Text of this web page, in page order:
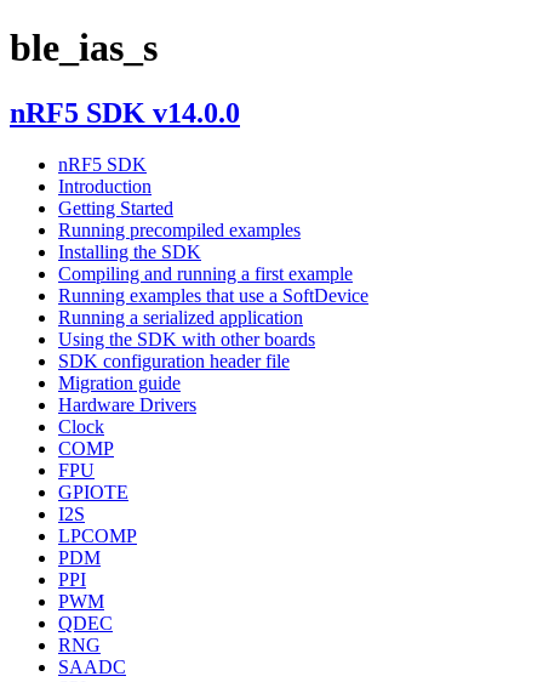
ble_ias_s
nRF5 SDK v14.0.0
nRF5 SDK
Introduction
Getting Started
Running precompiled examples
Installing the SDK
Compiling and running a first example
Running examples that use a SoftDevice
Running a serialized application
Using the SDK with other boards
SDK configuration header file
Migration guide
Hardware Drivers
Clock
COMP
FPU
GPIOTE
I2S
LPCOMP
PDM
PPI
PWM
QDEC
RNG
SAADC